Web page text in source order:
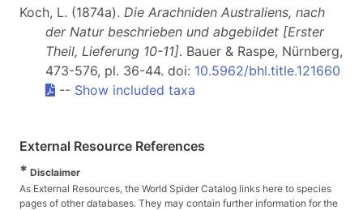
Koch, L. (1874a). Die Arachniden Australiens, nach
der Natur beschrieben und abgebildet [Erster
Theil, Lieferung 10-11]. Bauer & Raspe, Nürnberg,
473-576, pl. 36-44. doi: 10.5962/bhl.title.121660
-- Show included taxa
External Resource References
* Disclaimer
As External Resources, the World Spider Catalog links here to species
pages of other databases. They may contain further information for the